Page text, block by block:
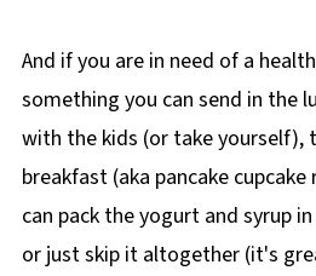
📋Strawberry Gingerbread
Recipe
And if you are in need of a
something you can send in the
with the kids (or take yourself),
breakfast (aka pancake cupcake
can pack the yogurt and syrup
or just skip it altogether (it's